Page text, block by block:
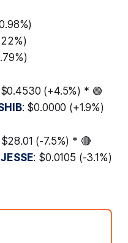
(+4.5%) * 🟢
: $0.0000 (+1.9%)
$28.01 (-7.5%) * 🔴
JESSE: $0.0105 (-3.1%)